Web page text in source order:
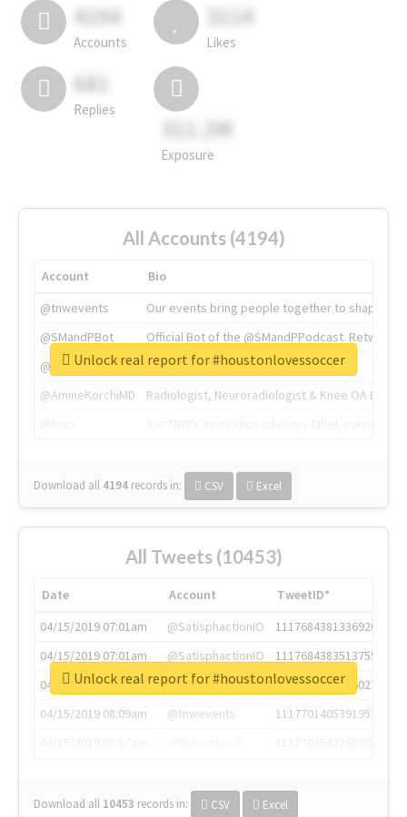
4194
Accounts
3114
Likes
681
Replies
311.2M
Exposure
All Accounts (4194)
Account
Bio
@tnwevents
Our events bring people together to shape the
@SMandPBot
Official Bot of the @SMandPPodcast.
@thenextweb
The heart of tech.
@AmineKorchiMD
Radiologist, Neuroradiologist & Knee OA
Download all 4194 records in: CSV Excel
Unlock real report for #houstonlovessoccer
All Tweets (10453)
Date Account
TweetID*
04/15/2019 07:01am
@SatisphactionIO
1117684381336920064
04/15/2019 07:01am
@SatisphactionIO
1117684383513755649
04/15/2019 07:03am
@annaercilla
1117684805876027392
04/15/2019 08:09am
@tnwevents
1117701405391953920
Download all 10453 records in: CSV Excel
Unlock real report for #houstonlovessoccer